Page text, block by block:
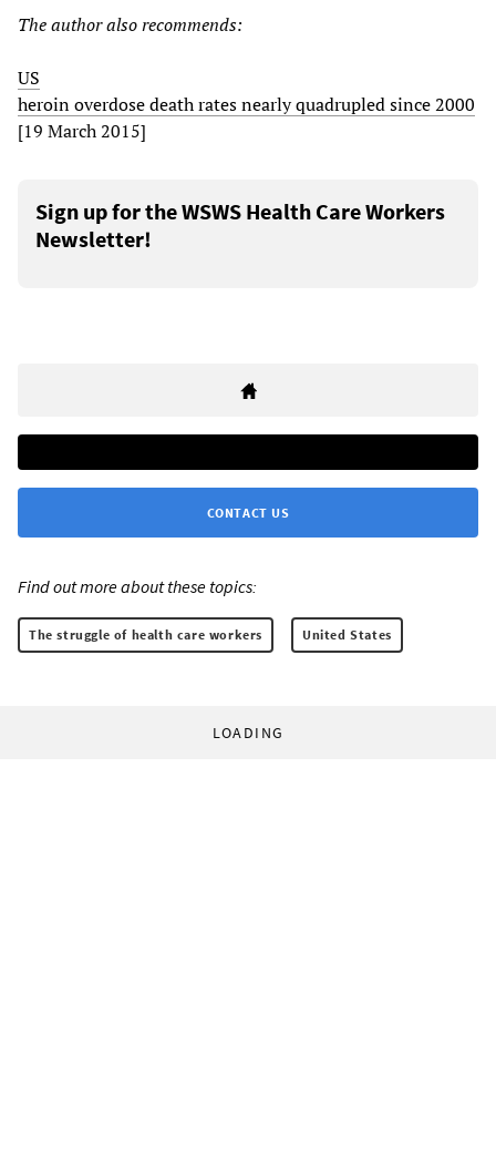
The author also recommends:
US
heroin overdose death rates nearly quadrupled since 2000
[19 March 2015]
Sign up for the WSWS Health Care Workers
Newsletter!
CONTACT US
Find out more about these topics:
The struggle of health care workers United States
LOADING